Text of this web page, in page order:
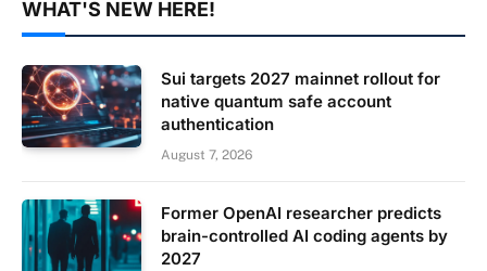
WHAT'S NEW HERE!
Sui targets 2027 mainnet rollout for
native quantum safe account
authentication
August 7, 2026
Former OpenAI researcher predicts
brain-controlled AI coding agents by
2027